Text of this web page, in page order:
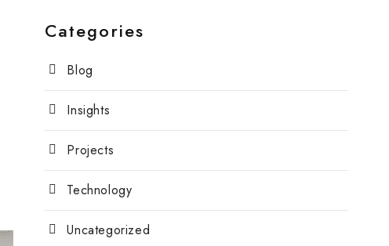
Categories
Blog
Insights
Projects
Technology
Uncategorized